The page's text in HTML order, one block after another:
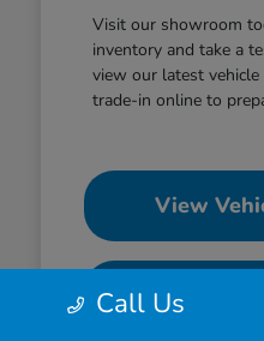
Visit our showroom
inventory and take a
view our latest
trade-in online to
View
Value
Call Us